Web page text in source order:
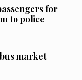
for
to police
market